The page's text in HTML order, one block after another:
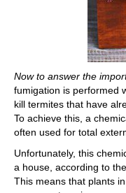
Now to answer the
fumigation is performed
kill termites that have
To achieve this, a
often used for total
Unfortunately, this
a house, according to
This means that plants